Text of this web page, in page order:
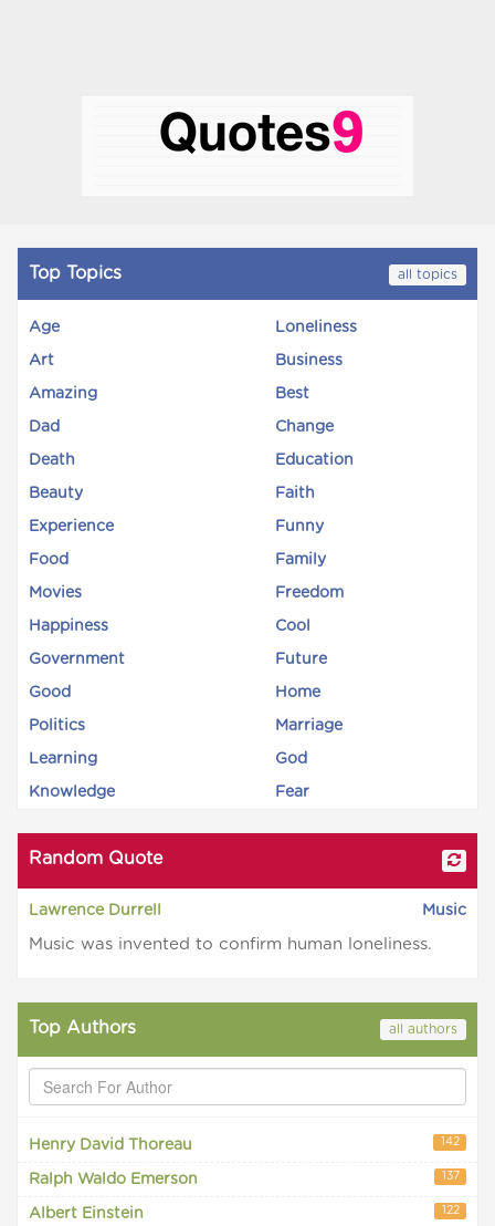
Top Topics all topics
Age Loneliness
Art Business
Amazing Best
Dad Change
Death Education
Beauty Faith
Experience Funny
Food Family
Movies Freedom
Happiness Cool
Government Future
Good Home
Politics Marriage
Learning God
Knowledge Fear
Random Quote
Lawrence Durrell Music
Music was invented to confirm human loneliness.
Top Authors all authors
Henry David Thoreau 142
Ralph Waldo Emerson 137
Albert Einstein 122